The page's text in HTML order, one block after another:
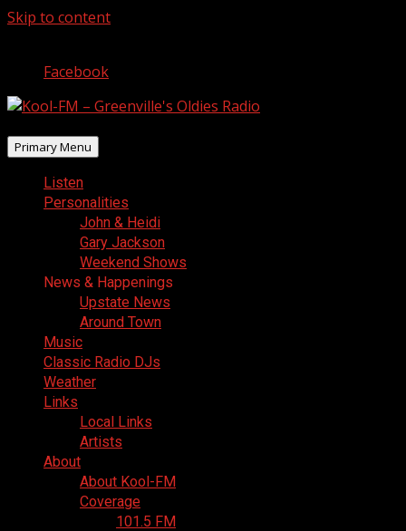
Skip to content
Facebook
Primary Menu
Listen
Personalities
John & Heidi
Gary Jackson
Weekend Shows
News & Happenings
Upstate News
Around Town
Music
Classic Radio DJs
Weather
Links
Local Links
Artists
About
About Kool-FM
Coverage
101.5 FM